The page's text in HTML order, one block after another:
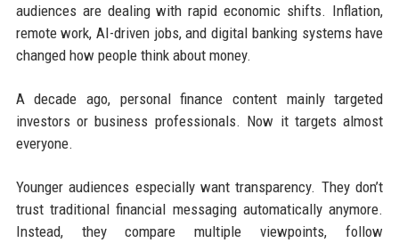
audiences are dealing with rapid economic shifts. Inflation,
remote work, AI-driven jobs, and digital banking systems have
changed how people think about money.
A decade ago, personal finance content mainly targeted
investors or business professionals. Now it targets almost
everyone.
Younger audiences especially want transparency. They don’t
trust traditional financial messaging automatically anymore.
Instead, they compare multiple viewpoints, follow